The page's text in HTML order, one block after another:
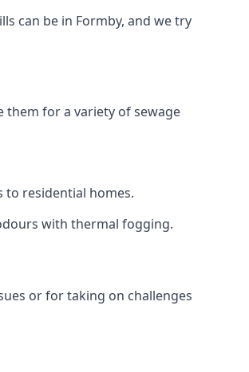
can be in Formby, and we try
them for a variety of sewage
to residential homes.
with thermal fogging.
or for taking on challenges